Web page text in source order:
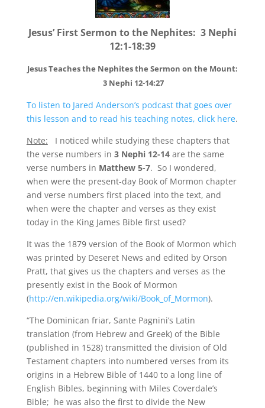
Jesus’ First Sermon to the Nephites: 3 Nephi
12:1-18:39
Jesus Teaches the Nephites the Sermon on the Mount:
3 Nephi 12-14:27
To listen to Jared Anderson’s podcast that goes over
this lesson and to read his teaching notes, click here.
Note: I noticed while studying these chapters that
the verse numbers in 3 Nephi 12-14are the same
verse numbers in Matthew 5-7. So I wondered,
when were the present-day Book of Mormon chapter
and verse numbers first placed into the text, and
when were the chapter and verses as they exist
today in the King James Bible first used?
It was the 1879 version of the Book of Mormon which
was printed by Deseret News and edited by Orson
Pratt, that gives us the chapters and verses as the
presently exist in the Book of Mormon
(http://en.wikipedia.org/wiki/Book_of_Mormon).
“The Dominican friar, Sante Pagnini’s Latin
translation (from Hebrew and Greek) of the Bible
(published in 1528) transmitted the division of Old
Testament chapters into numbered verses from its
origins in a Hebrew Bible of 1440 to a long line of
English Bibles, beginning with Miles Coverdale’s
Bible; he was also the first to divide the New